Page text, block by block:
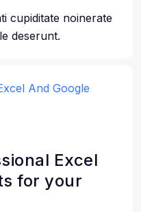
cupiditate noinerate
deserunt.
Excel
for your